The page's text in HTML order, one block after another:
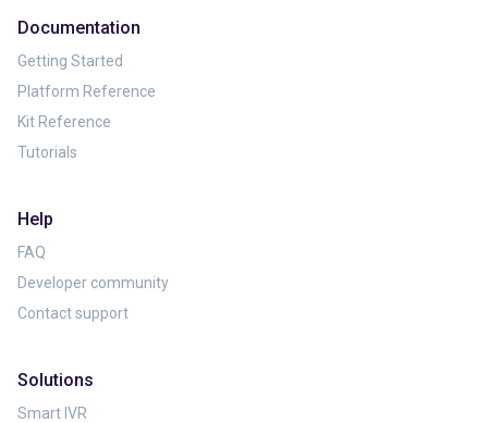
Solutions
Smart IVR
Documentation
Getting Started
Platform Reference
Kit Reference
Tutorials
Help
FAQ
Developer community
Contact support